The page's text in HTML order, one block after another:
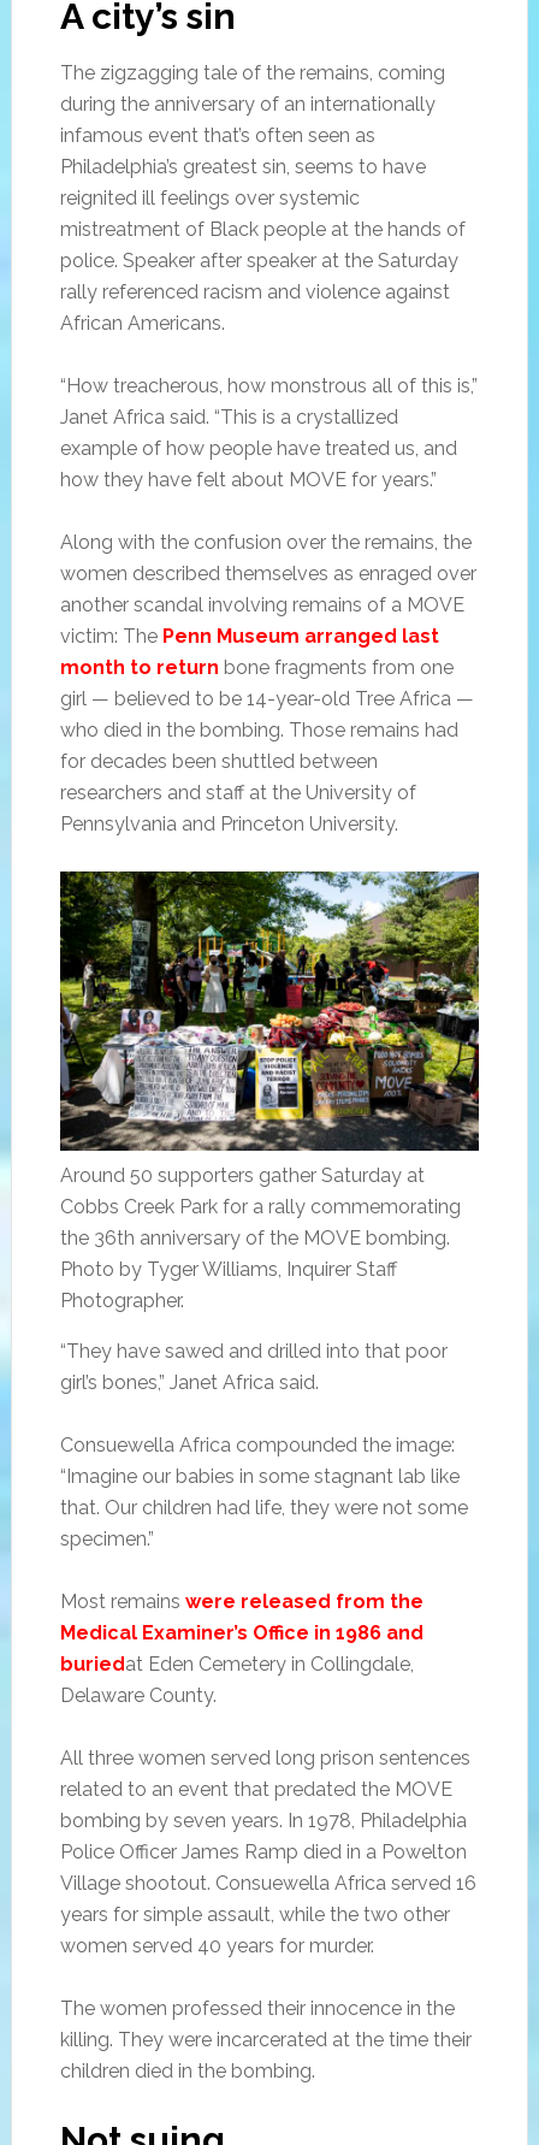
A city’s sin
The zigzagging tale of the remains, coming
during the anniversary of an internationally
infamous event that’s often seen as
Philadelphia’s greatest sin, seems to have
reignited ill feelings over systemic
mistreatment of Black people at the hands of
police. Speaker after speaker at the Saturday
rally referenced racism and violence against
African Americans.
“How treacherous, how monstrous all of this is,”
Janet Africa said. “This is a crystallized
example of how people have treated us, and
how they have felt about MOVE for years.”
Along with the confusion over the remains, the
women described themselves as enraged over
another scandal involving remains of a MOVE
victim: ThePenn Museum arranged last
month to return bone fragments from one
girl — believed to be 14-year-old Tree Africa —
who died in the bombing. Those remains had
for decades been shuttled between
researchers and staff at the University of
Pennsylvania and Princeton University.
Around 50 supporters gather Saturday at
Cobbs Creek Park for a rally commemorating
the 36th anniversary of the MOVE bombing.
Photo by Tyger Williams, Inquirer Staff
Photographer.
“They have sawed and drilled into that poor
girl’s bones,” Janet Africa said.
Consuewella Africa compounded the image:
“Imagine our babies in some stagnant lab like
that. Our children had life, they were not some
specimen.”
Most remains were released from the
Medical Examiner’s Office in 1986 and
buriedat Eden Cemetery in Collingdale,
Delaware County.
All three women served long prison sentences
related to an event that predated the MOVE
bombing by seven years. In 1978, Philadelphia
Police Officer James Ramp died in a Powelton
Village shootout. Consuewella Africa served 16
years for simple assault, while the two other
women served 40 years for murder.
The women professed their innocence in the
killing. They were incarcerated at the time their
children died in the bombing.